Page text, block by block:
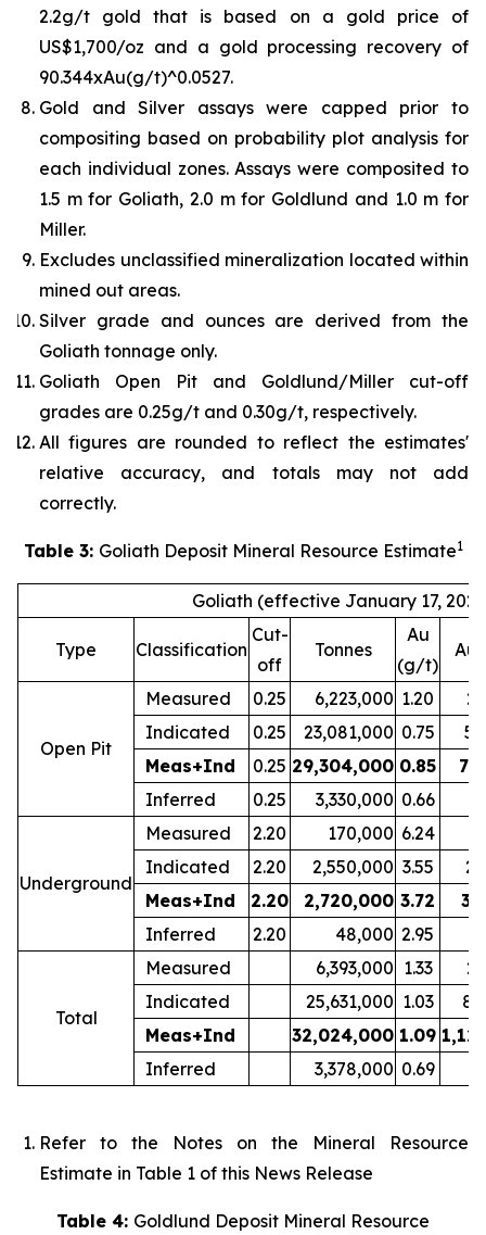
2.2g/t gold that is based on a gold price of
US$1,700/oz and a gold processing recovery of
90.344xAu(g/t)^0.0527.
Gold and Silver assays were capped prior to
compositing based on probability plot analysis for
each individual zones. Assays were composited to
1.5 m for Goliath, 2.0 m for Goldlund and 1.0 m for
Miller.
Excludes unclassified mineralization located within
mined out areas.
Silver grade and ounces are derived from the
Goliath tonnage only.
Goliath Open Pit and Goldlund/Miller cut-off
grades are 0.25g/t and 0.30g/t, respectively.
All figures are rounded to reflect the estimates'
relative accuracy, and totals may not add
correctly.
Table 3: Goliath Deposit Mineral Resource Estimate1
Goliath (effective January 17,
Type Classification
Cut-
off
Tonnes
Au
(g/t)
Au
Open Pit
Measured 0.25 6,223,000 1.20
Indicated
0.25 23,081,000 0.75
Meas+Ind
0.25 29,304,000 0.85
Inferred
0.25 3,330,000 0.66
Underground
Measured 2.20 170,000 6.24
Indicated
2.20 2,550,000 3.55
Meas+Ind
2.20 2,720,000 3.72
Inferred
2.20 48,000 2.95
Total
Measured 6,393,000 1.33
Indicated
25,631,000 1.03
Meas+Ind
32,024,000 1.09
Inferred
3,378,000 0.69
Refer to the Notes on the Mineral Resource
Estimate in Table 1 of this News Release
Table 4: Goldlund Deposit Mineral Resource